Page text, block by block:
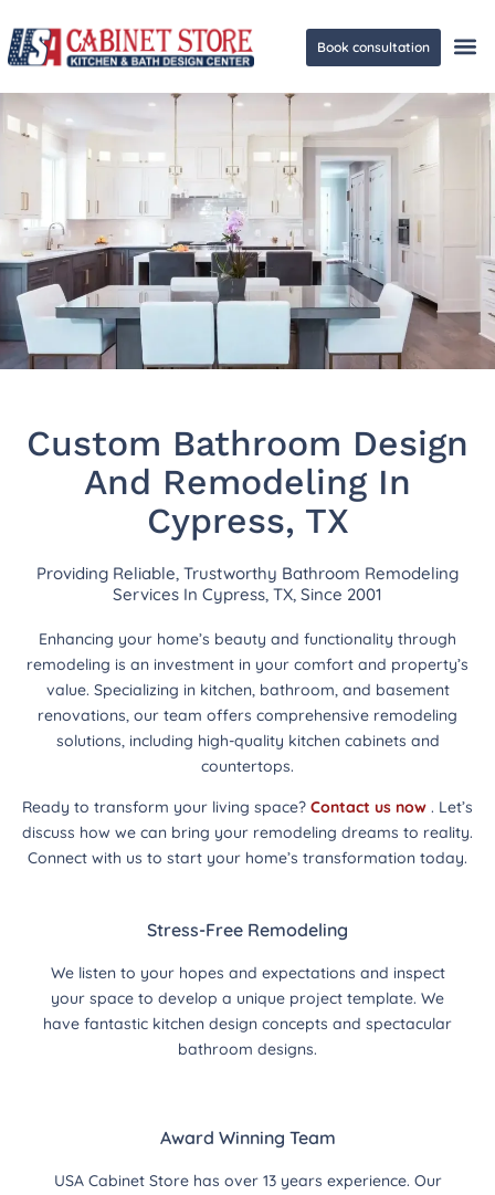
Book consultation
Custom Bathroom Design
And Remodeling In
Cypress, TX
Providing Reliable, Trustworthy Bathroom Remodeling
Services In Cypress, TX, Since 2001
Enhancing your home’s beauty and functionality through
remodeling is an investment in your comfort and property’s
value. Specializing in kitchen, bathroom, and basement
renovations, our team offers comprehensive remodeling
solutions, including high-quality kitchen cabinets and
countertops.
Ready to transform your living space? Contact us now . Let’s
discuss how we can bring your remodeling dreams to reality.
Connect with us to start your home’s transformation today.
Stress-Free Remodeling
We listen to your hopes and expectations and inspect
your space to develop a unique project template. We
have fantastic kitchen design concepts and spectacular
bathroom designs.
Award Winning Team
USA Cabinet Store has over 13 years experience. Our